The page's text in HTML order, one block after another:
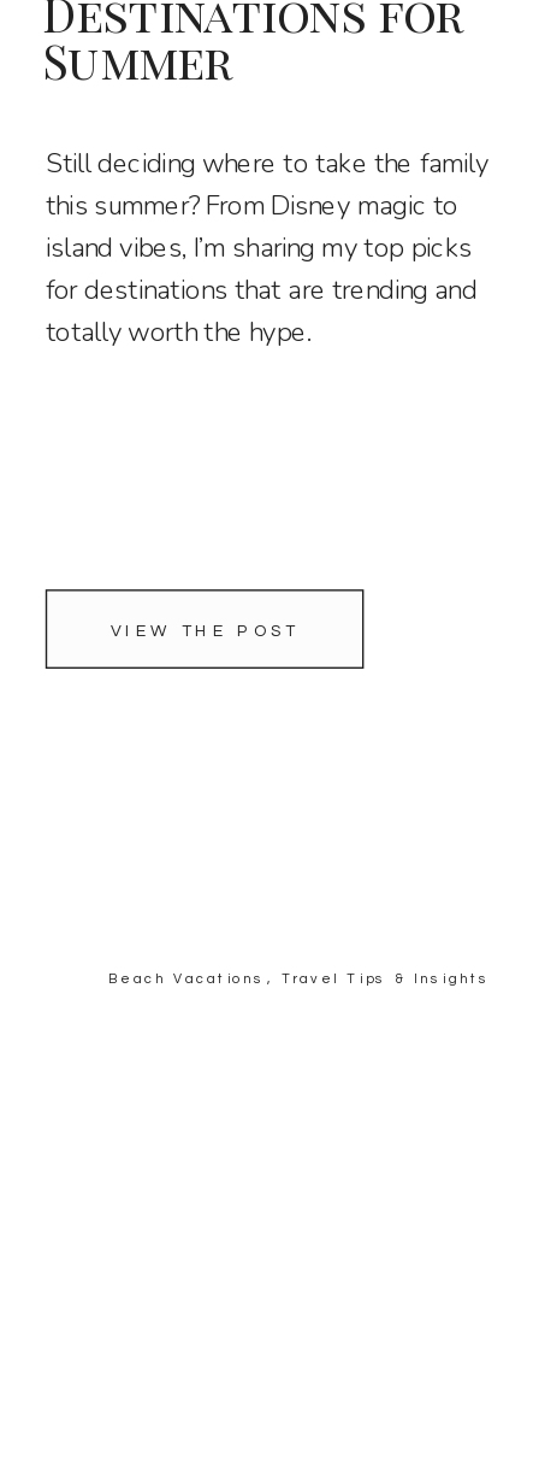
VIEW THE POST
Still deciding where to take the family
this summer? From Disney magic to
island vibes, I’m sharing my top picks
for destinations that are trending and
totally worth the hype.
Destinations for
Summer
Beach Vacations ,Travel Tips & Insights